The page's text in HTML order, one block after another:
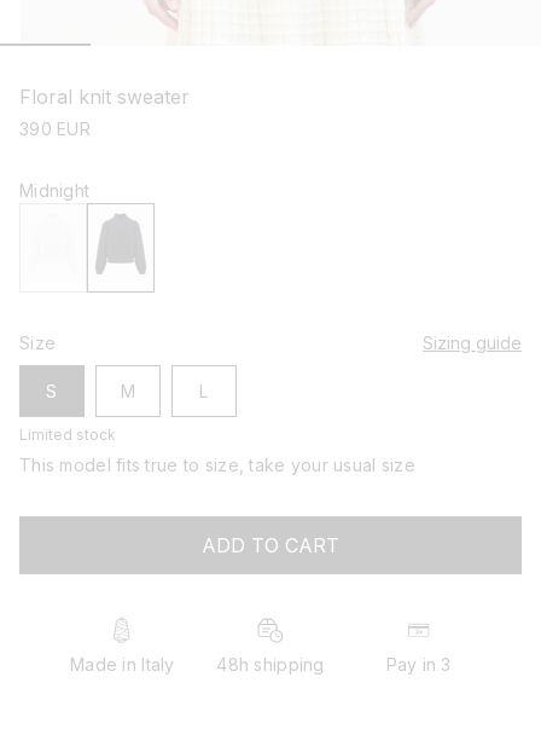
1
in
modal
Floral knit sweater
regular
390 EUR
Midnight
Size Sizing guide
S M L
Limited stock
This model fits true to size, take your usual size
ADD TO CART
Made in Italy 48h shipping Pay in 3